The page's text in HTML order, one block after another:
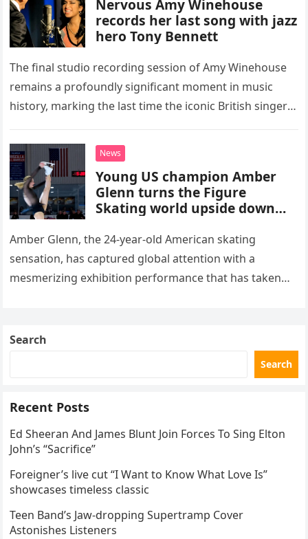
Nervous Amy Winehouse
records her last song with jazz
hero Tony Bennett
The final studio recording session of Amy Winehouse
remains a profoundly significant moment in music
history, marking the last time the iconic British singer
death. This…
News
Young US champion Amber
Glenn turns the Figure
Skating world upside down
routine
Amber Glenn, the 24-year-old American skating
sensation, has captured global attention with a
mesmerizing exhibition performance that has taken
Search
Search
Recent Posts
Ed Sheeran And James Blunt Join Forces To Sing Elton
John’s “Sacrifice”
Foreigner’s live cut “I Want to Know What Love Is”
showcases timeless classic
Teen Band’s Jaw-dropping Supertramp Cover
Astonishes Listeners